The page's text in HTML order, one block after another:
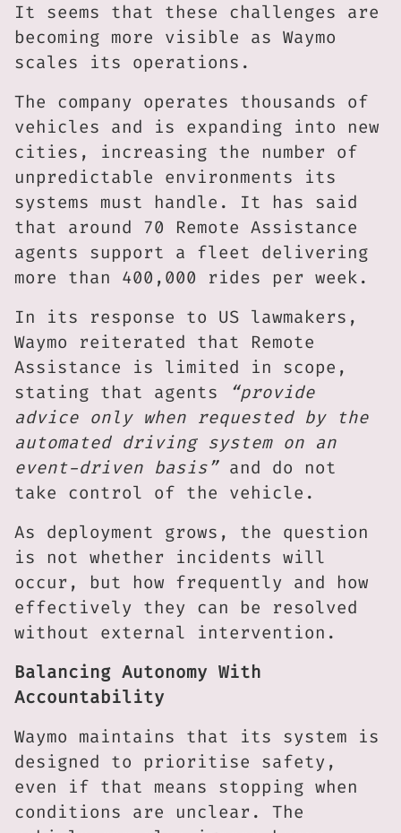
It seems that these challenges are
becoming more visible as Waymo
scales its operations.
The company operates thousands of
vehicles and is expanding into new
cities, increasing the number of
unpredictable environments its
systems must handle. It has said
that around 70 Remote Assistance
agents support a fleet delivering
more than 400,000 rides per week.
In its response to US lawmakers,
Waymo reiterated that Remote
Assistance is limited in scope,
stating that agents
“provide
advice only when requested by the
automated driving system on an
event-driven basis”and do not
take control of the vehicle.
As deployment grows, the question
is not whether incidents will
occur, but how frequently and how
effectively they can be resolved
without external intervention.
Balancing Autonomy With
Accountability
Waymo maintains that its system is
designed to prioritise safety,
even if that means stopping when
conditions are unclear. The